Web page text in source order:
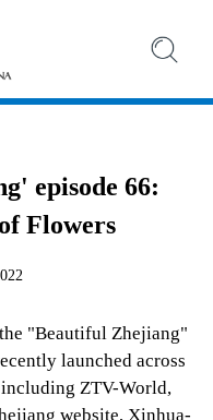
episode 66:
Flowers
"Beautiful Zhejiang"
launched across
ZTV-World,
website, Xinhua-